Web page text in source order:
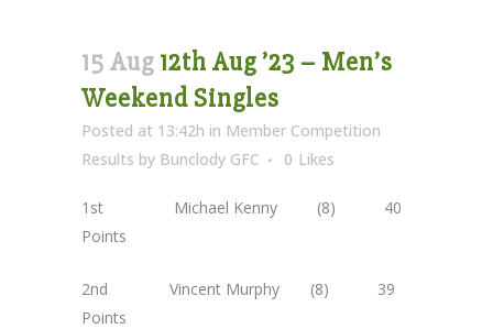
15 Aug 12th Aug ’23 – Men’s
Weekend Singles
Posted at 13:42h in Member Competition
Results by Bunclody GFC 0 Likes
1st Michael Kenny (8) 40
Points
2nd Vincent Murphy (8) 39
Points